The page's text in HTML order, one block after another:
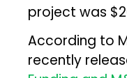
project was
According to
recently